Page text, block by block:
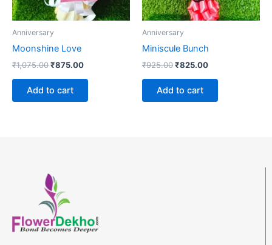
Anniversary
Moonshine Love
₹1,075.00₹875.00
Add to cart
Anniversary
Miniscule Bunch
₹925.00₹825.00
Add to cart